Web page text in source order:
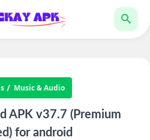
Music & Audio
APK v37.7 (Premium
for android